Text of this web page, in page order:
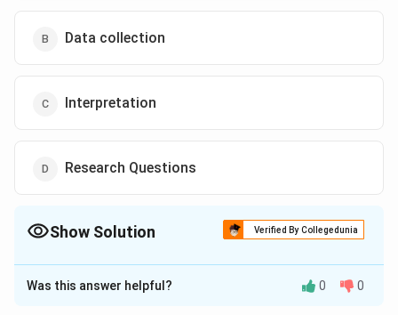
Data collection
Interpretation
Research Questions
Show Solution Verified By Collegedunia
The Correct Option isB
Solution and Explanation
Was this answer helpful? 0 0